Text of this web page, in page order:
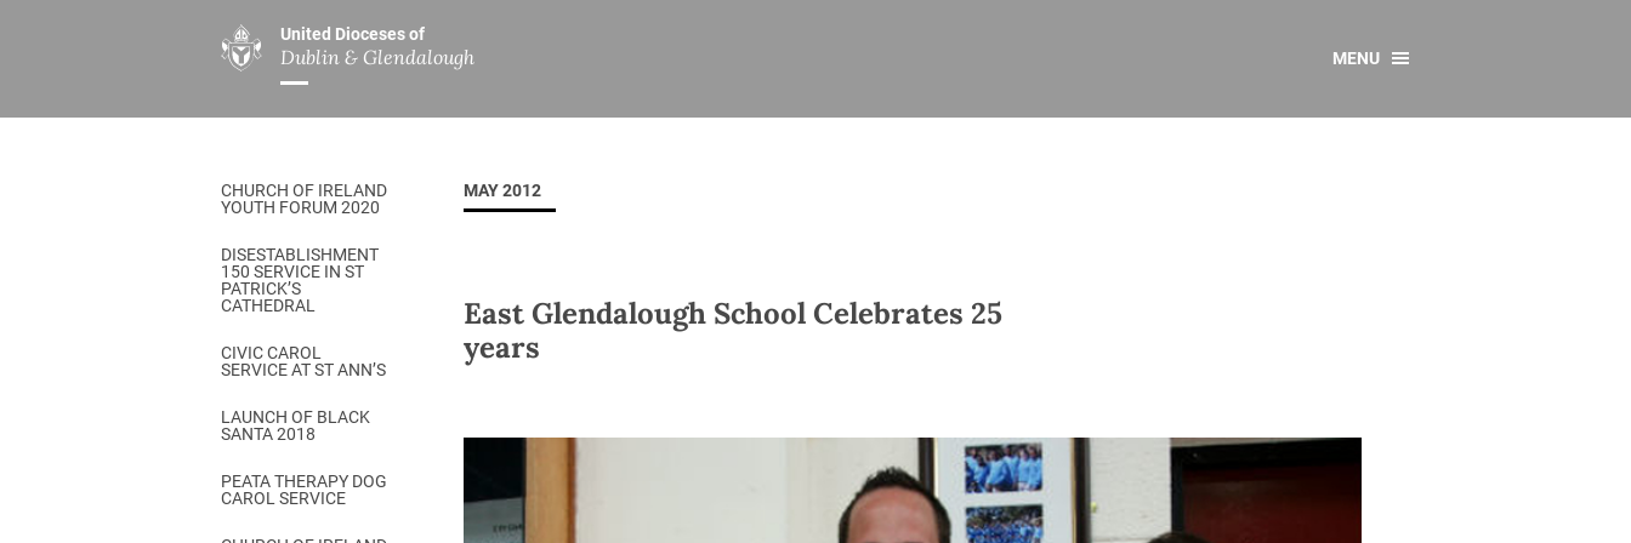
United Dioceses of
Dublin & Glendalough
ABOUT US
Overview
Our Archbishop
Who’s Who
Safeguarding
Christ Church Cathedral
History
A Place to Call Home
Disestablishment 150
Jerusalem Link
MINISTRIES
Overview
Children’s Ministry
DGYC
Chaplaincies
Ministry of Healing
Church Music Dublin
Others
All
Church Review
Overview
Overview
Marriage Regulations
Links
MENU
CHURCH OF IRELAND
YOUTH FORUM 2020
DISESTABLISHMENT
150 SERVICE IN ST
PATRICK’S
CATHEDRAL
CIVIC CAROL
SERVICE AT ST ANN’S
LAUNCH OF BLACK
SANTA 2018
PEATA THERAPY DOG
CAROL SERVICE
MAY 2012
East Glendalough School Celebrates 25
years